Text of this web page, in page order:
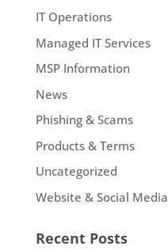
IT Operations
Managed IT Services
MSP Information
News
Phishing & Scams
Products & Terms
Uncategorized
Website & Social Media
Recent Posts